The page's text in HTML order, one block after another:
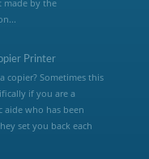
made by the
Printer
copier? Sometimes this
if you are a
aide who has been
set you back each